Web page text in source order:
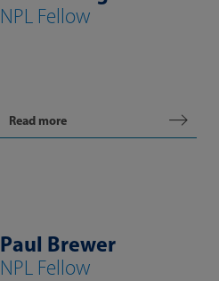
NPL Fellow
Read more
Paul Brewer
NPL Fellow